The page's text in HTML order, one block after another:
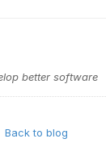
better software
Back to blog